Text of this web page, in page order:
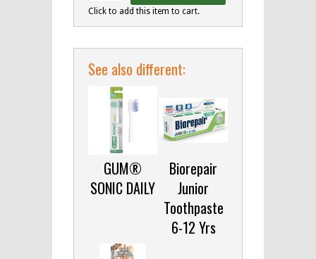
Click to add this item to cart.
See also different:
GUM®
SONIC DAILY
Biorepair
Junior
Toothpaste
6-12 Yrs